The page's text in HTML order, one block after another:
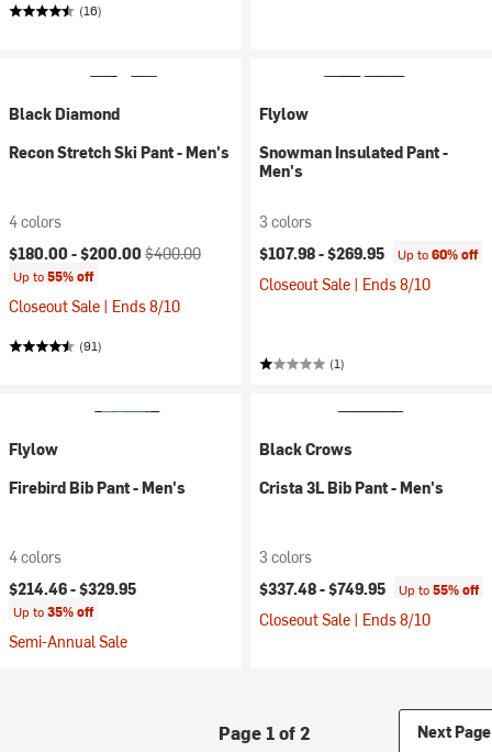
(16)
Black Diamond
Recon Stretch Ski Pant - Men's
4 colors
Current price:
$180.00 -$200.00 Original price:
$400.00
Up to55% off
Closeout Sale | Ends 8/10
(91)
Flylow
Snowman Insulated Pant -
Men's
3 colors
$107.98 -$269.95 Up to60% off
Closeout Sale | Ends 8/10
(1)
Flylow
Firebird Bib Pant - Men's
4 colors
$214.46 -$329.95
Up to35% off
Semi-Annual Sale
Black Crows
Crista 3L Bib Pant - Men's
3 colors
$337.48 -$749.95 Up to55% off
Closeout Sale | Ends 8/10
Page 1 of 2 Next Page